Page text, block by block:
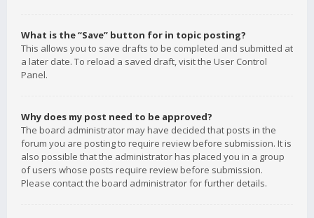
What is the “Save” button for in topic posting?
This allows you to save drafts to be completed and submitted at
a later date. To reload a saved draft, visit the User Control
Panel.
Why does my post need to be approved?
The board administrator may have decided that posts in the
forum you are posting to require review before submission. It is
also possible that the administrator has placed you in a group
of users whose posts require review before submission.
Please contact the board administrator for further details.